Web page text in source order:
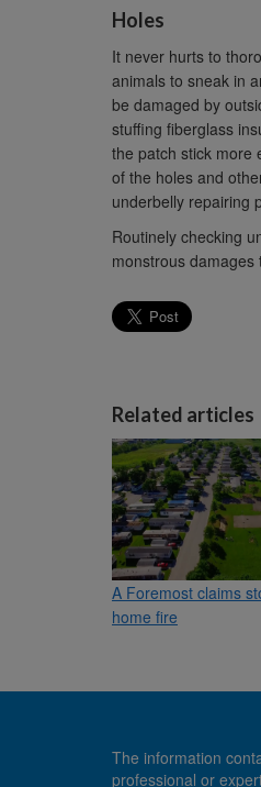
Holes
It never hurts to
animals to sneak in
be damaged by
stuffing fiberglass
the patch stick more
of the holes and
underbelly repairing
Routinely checking
monstrous
Related articles
A Foremost claims
home fire
The information
professional or